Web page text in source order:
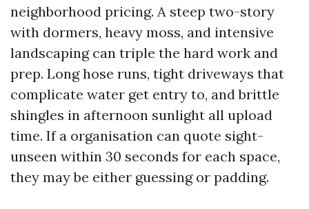
neighborhood pricing. A steep two-story
with dormers, heavy moss, and intensive
landscaping can triple the hard work and
prep. Long hose runs, tight driveways that
complicate water get entry to, and brittle
shingles in afternoon sunlight all upload
time. If a organisation can quote sight-
unseen within 30 seconds for each space,
they may be either guessing or padding.